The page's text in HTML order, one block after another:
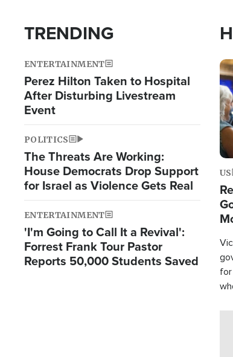
TRENDING
ENTERTAINMENT
Perez Hilton Taken to Hospital
After Disturbing Livestream
Event
POLITICS
The Threats Are Working:
House Democrats Drop Support
for Israel as Violence Gets Real
ENTERTAINMENT
'I'm Going to Call It a Revival':
Forrest Frank Tour Pastor
Reports 50,000 Students Saved
US